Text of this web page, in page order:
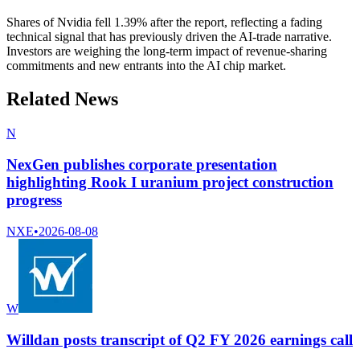
Shares of Nvidia fell 1.39% after the report, reflecting a fading
technical signal that has previously driven the AI-trade narrative.
Investors are weighing the long-term impact of revenue-sharing
commitments and new entrants into the AI chip market.
Related News
N
NexGen publishes corporate presentation
highlighting Rook I uranium project construction
progress
NXE•2026-08-08
W
Willdan posts transcript of Q2 FY 2026 earnings call